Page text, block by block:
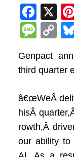
F
a
c
e
b
o
o
k
X
M
ss
a
g
e
C
p
y
Li
n
k
Genpact
third quarter
â€œWeÂ
hisÂ
rowth,Â
our ability to